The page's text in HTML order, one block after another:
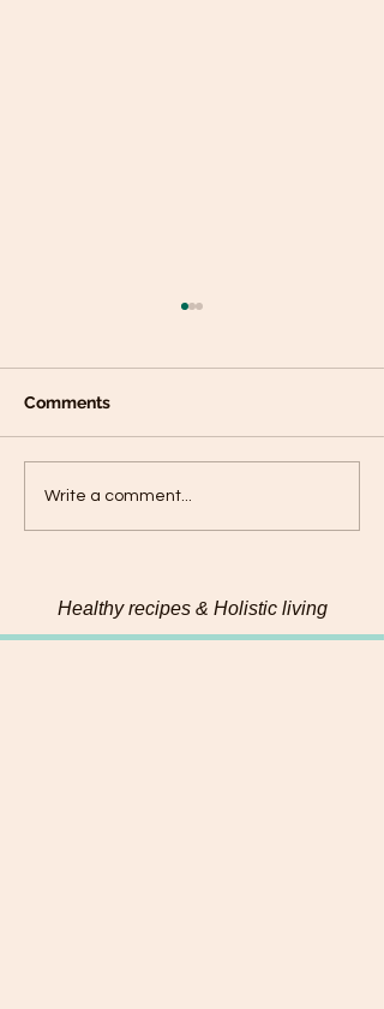
Black Sesame Tahini
Pumpkin Seed Energy
Comments
Write a comment...
Healthy recipes & Holistic living